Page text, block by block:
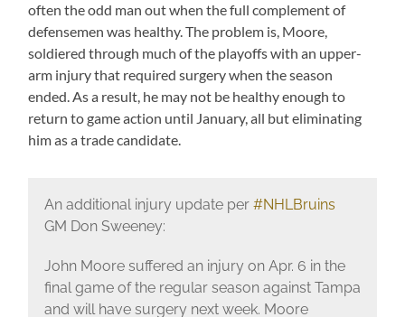
often the odd man out when the full complement of
defensemen was healthy. The problem is, Moore,
soldiered through much of the playoffs with an upper-
arm injury that required surgery when the season
ended. As a result, he may not be healthy enough to
return to game action until January, all but eliminating
him as a trade candidate.
An additional injury update per #NHLBruins
GM Don Sweeney:
John Moore suffered an injury on Apr. 6 in the
final game of the regular season against Tampa
and will have surgery next week. Moore